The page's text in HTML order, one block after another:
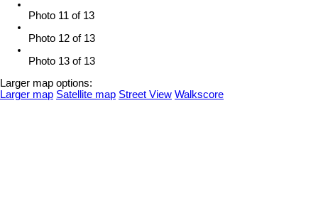
Photo 11 of 13
Photo 12 of 13
Photo 13 of 13
Larger map options:
Larger map Satellite map Street View Walkscore